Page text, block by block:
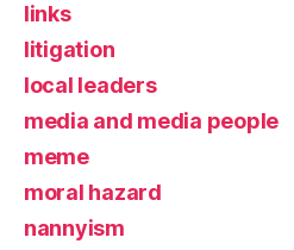
links
litigation
local leaders
media and media people
meme
moral hazard
nannyism